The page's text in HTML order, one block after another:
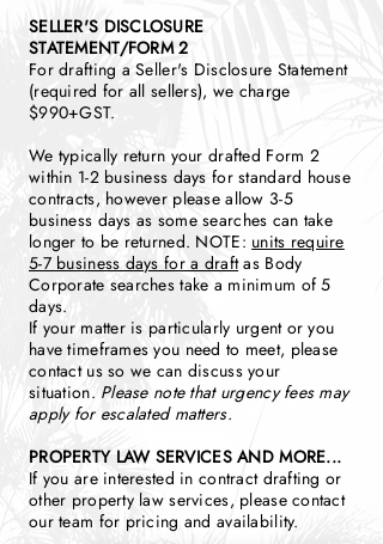
SELLER'S DISCLOSURE
STATEMENT/FORM 2
For drafting a Seller's Disclosure Statement
(required for all sellers), we charge
$990+GST.
We typically return your drafted Form 2
within 1-2 business days for standard house
contracts, however please allow 3-5
business days as some searches can take
longer to be returned. NOTE: units require
5-7 business days for a draftas Body
Corporate searches take a minimum of 5
days.
If your matter is particularly urgent or you
have timeframes you need to meet, please
contact us so we can discuss your
situation. Please note that urgency fees may
apply for escalated matters.
PROPERTY LAW SERVICES AND MORE...
If you are interested in contract drafting or
other property law services, please contact
our team for pricing and availability.